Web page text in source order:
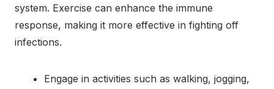
system. Exercise can enhance the immune
response, making it more effective in fighting off
infections.
Engage in activities such as walking, jogging,